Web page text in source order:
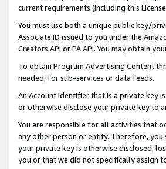
current requirements (including this
You must use both a unique public key/
Associate ID issued to you under the
Creators API or PA API. You may obtain
To obtain Program Advertising Content
needed, for sub-services or data feeds.
An Account Identifier that is a private key
or otherwise disclose your private key to
You are responsible for all activities that
any other person or entity. Therefore,
your private key is otherwise disclosed,
you or that we did not specifically assign